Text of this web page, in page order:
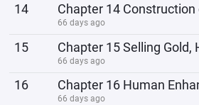
14 Chapter 14
66 days ago
15
66 days ago
16
66 days ago